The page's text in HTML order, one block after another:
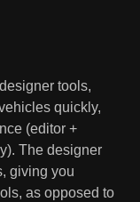
tools,
quickly,
(editor +
The designer
giving you
as opposed to